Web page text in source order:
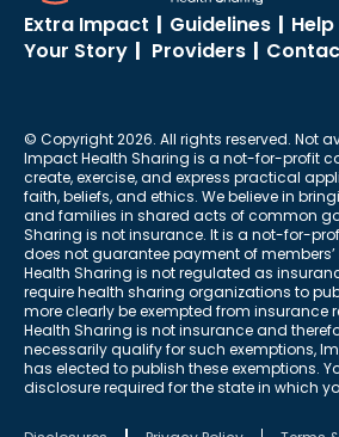
Extra Impact | Guidelines |
Your Story | Providers |
© Copyright 2026. All rights reserved. Not
Impact Health Sharing is a not-for-profit
create, exercise, and express practical
faith, beliefs, and ethics. We believe in
and families in shared acts of common
Sharing is not insurance. It is a not-for-
does not guarantee payment of
Health Sharing is not regulated as
require health sharing organizations to
more clearly be exempted from insurance
Health Sharing is not insurance and
necessarily qualify for such exemptions,
has elected to publish these exemptions.
disclosure required for the state in which